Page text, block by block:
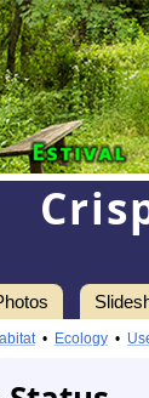
• Ecology •